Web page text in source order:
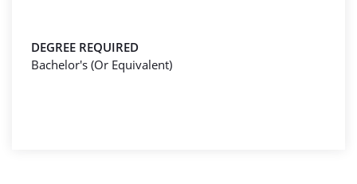
DEGREE REQUIRED
Bachelor's (Or Equivalent)